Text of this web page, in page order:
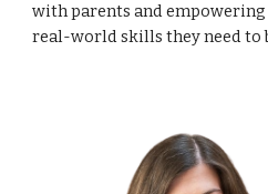
with parents and
real-world skills they need to